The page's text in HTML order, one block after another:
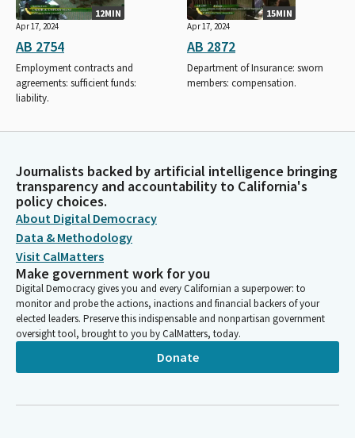
12MIN
Apr 17, 2024
AB 2754
Employment contracts and
agreements: sufficient funds:
liability.
15MIN
Apr 17, 2024
AB 2872
Department of Insurance: sworn
members: compensation.
Journalists backed by artificial intelligence bringing
transparency and accountability to California's
policy choices.
About Digital Democracy
Data & Methodology
Visit CalMatters
Make government work for you
Digital Democracy gives you and every Californian a superpower: to
monitor and probe the actions, inactions and financial backers of your
elected leaders. Preserve this indispensable and nonpartisan government
oversight tool, brought to you by CalMatters, today.
Donate